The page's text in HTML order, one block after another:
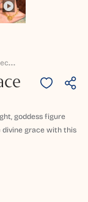
R
Ajashobha Gold Necklace
goddess figure
divine grace with this